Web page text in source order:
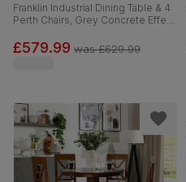
Franklin Industrial Dining Table & 4
Perth Chairs, Grey Concrete Effect
Classic Velvet, 150cm
£579.99 was£629.99